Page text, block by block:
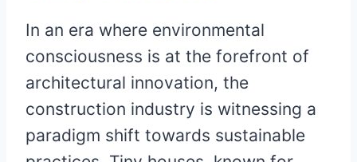
In an era where environmental
consciousness is at the forefront of
architectural innovation, the
construction industry is witnessing a
paradigm shift towards sustainable